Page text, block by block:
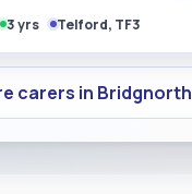
3 yrs Telford, TF3
carers in Bridgnorth